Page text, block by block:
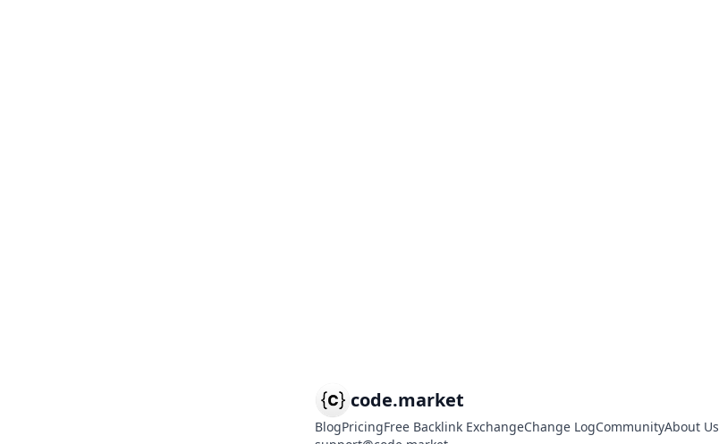
code.market
BlogPricingFree Backlink ExchangeChange LogCommunityAbout Us